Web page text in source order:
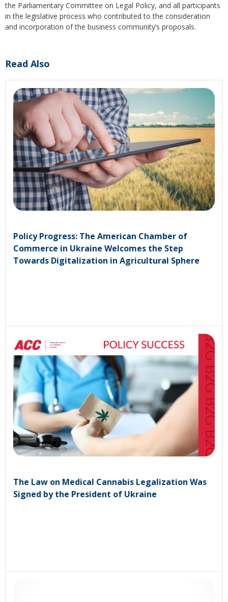
the Parliamentary Committee on Legal Policy, and all participants
in the legislative process who contributed to the consideration
and incorporation of the business community’s proposals.
Read Also
Policy Progress: The American Chamber of
Commerce in Ukraine Welcomes the Step
Towards Digitalization in Agricultural Sphere
The Law on Medical Cannabis Legalization Was
Signed by the President of Ukraine